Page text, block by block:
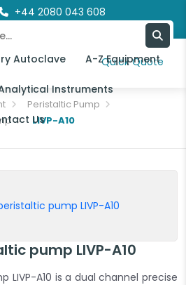
+44 2080 043 608
Quick Quote
Autoclave A-Z Equipment
Instruments
Us
Peristaltic Pump
LIVP-A10
pump LIVP-A10
LIVP-A10 is a dual channel precise